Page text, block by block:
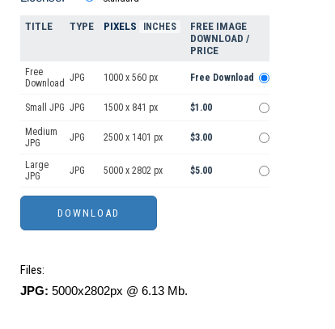
TITLE TYPE PIXELS INCHES
FREE IMAGE
DOWNLOAD /
PRICE
Free
Download JPG 1000 x 560 px Free Download
Small JPG JPG 1500 x 841 px $1.00
Medium
JPG
JPG 2500 x 1401 px $3.00
Large
JPG
JPG 5000 x 2802 px $5.00
Files:
JPG: 5000x2802px @ 6.13 Mb.